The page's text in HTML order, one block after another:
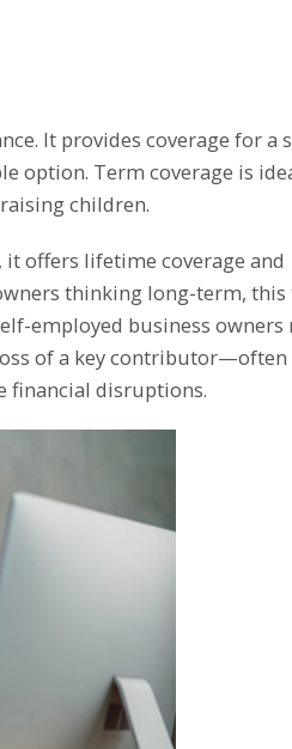
It provides coverage for a
option. Term coverage is
children.
offers lifetime coverage and
thinking long-term, this
employed business owners
of a key contributor—often
financial disruptions.